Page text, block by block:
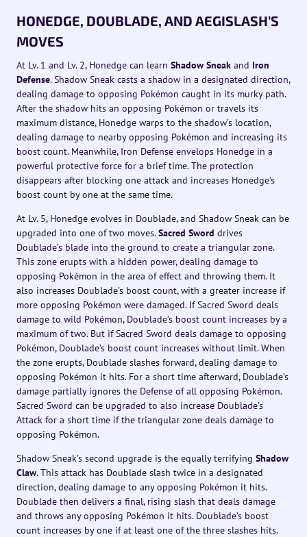
HONEDGE, DOUBLADE, AND AEGISLASH’S
MOVES
At Lv. 1 and Lv. 2, Honedge can learn Shadow Sneak and Iron
Defense. Shadow Sneak casts a shadow in a designated direction,
dealing damage to opposing Pokémon caught in its murky path.
After the shadow hits an opposing Pokémon or travels its
maximum distance, Honedge warps to the shadow’s location,
dealing damage to nearby opposing Pokémon and increasing its
boost count. Meanwhile, Iron Defense envelops Honedge in a
powerful protective force for a brief time. The protection
disappears after blocking one attack and increases Honedge’s
boost count by one at the same time.
At Lv. 5, Honedge evolves in Doublade, and Shadow Sneak can be
upgraded into one of two moves.Sacred Sword drives
Doublade’s blade into the ground to create a triangular zone.
This zone erupts with a hidden power, dealing damage to
opposing Pokémon in the area of effect and throwing them. It
also increases Doublade’s boost count, with a greater increase if
more opposing Pokémon were damaged. If Sacred Sword deals
damage to wild Pokémon, Doublade’s boost count increases by a
maximum of two. But if Sacred Sword deals damage to opposing
Pokémon, Doublade’s boost count increases without limit. When
the zone erupts, Doublade slashes forward, dealing damage to
opposing Pokémon it hits. For a short time afterward, Doublade’s
damage partially ignores the Defense of all opposing Pokémon.
Sacred Sword can be upgraded to also increase Doublade’s
Attack for a short time if the triangular zone deals damage to
opposing Pokémon.
Shadow Sneak’s second upgrade is the equally terrifying Shadow
Claw. This attack has Doublade slash twice in a designated
direction, dealing damage to any opposing Pokémon it hits.
Doublade then delivers a final, rising slash that deals damage
and throws any opposing Pokémon it hits. Doublade’s boost
count increases by one if at least one of the three slashes hits.